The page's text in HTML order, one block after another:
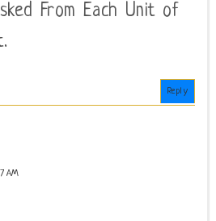
From Each Unit of
Reply
AM